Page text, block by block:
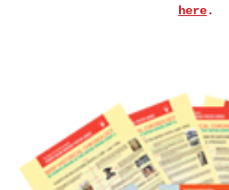
here.